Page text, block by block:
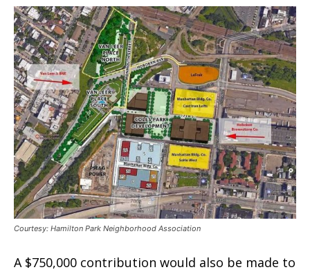
Courtesy: Hamilton Park Neighborhood Association
A $750,000 contribution would also be made to